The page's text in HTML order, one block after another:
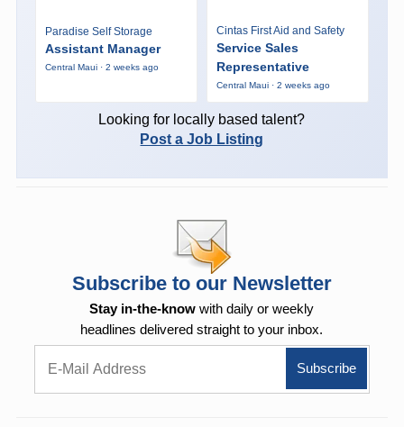
Paradise Self Storage
Assistant Manager
Central Maui · 2 weeks ago
Cintas First Aid and Safety
Service Sales
Representative
Central Maui · 2 weeks ago
Looking for locally based talent?
Post a Job Listing
Subscribe to our Newsletter
Stay in-the-know with daily or weekly
headlines delivered straight to your inbox.